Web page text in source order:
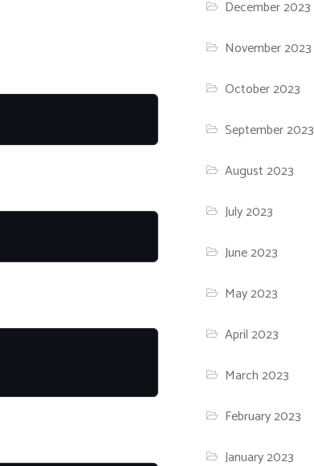
December 2023
November 2023
October 2023
September 2023
August 2023
July 2023
June 2023
May 2023
April 2023
March 2023
February 2023
January 2023